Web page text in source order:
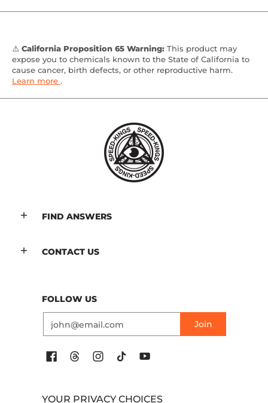
⚠️ California Proposition 65 Warning: This product may
expose you to chemicals known to the State of California to
cause cancer, birth defects, or other reproductive harm.
Learn more .
FIND ANSWERS
CONTACT US
FOLLOW US
Join
YOUR PRIVACY CHOICES